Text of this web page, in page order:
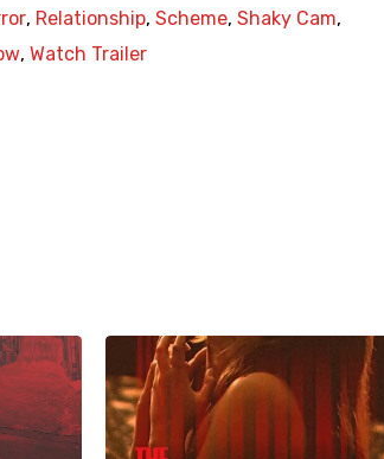
, Relationship, Scheme, Shaky Cam,
, Watch Trailer